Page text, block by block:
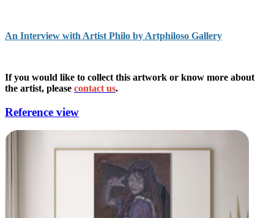
An Interview with Artist Philo by Artphiloso Gallery
If you would like to collect this artwork or know more about
the artist, please contact us.
Reference view